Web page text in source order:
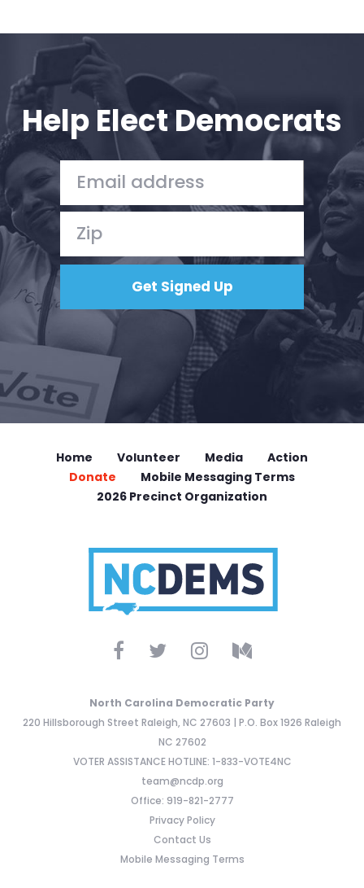
Help Elect Democrats
Home Volunteer Media
Action
Donate
Mobile Messaging Terms
2026 Precinct Organization
North Carolina Democratic Party
220 Hillsborough Street Raleigh, NC 27603 | P.O. Box 1926 Raleigh
NC 27602
VOTER ASSISTANCE HOTLINE: 1-833-VOTE4NC
team@ncdp.org
Office: 919-821-2777
Privacy Policy
Contact Us
Mobile Messaging Terms